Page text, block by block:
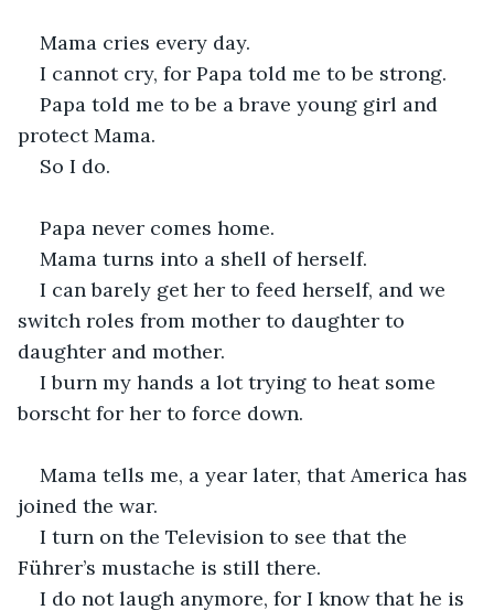
Mama cries every day.
I cannot cry, for Papa told me to be strong.
Papa told me to be a brave young girl and
protect Mama.
So I do.
Papa never comes home.
Mama turns into a shell of herself.
I can barely get her to feed herself, and we
switch roles from mother to daughter to
daughter and mother.
I burn my hands a lot trying to heat some
borscht for her to force down.
Mama tells me, a year later, that America has
joined the war.
I turn on the Television to see that the
Führer’s mustache is still there.
I do not laugh anymore, for I know that he is